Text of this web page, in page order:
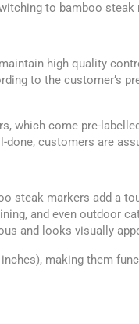
to bamboo
high quality
to the customer’s
which come pre-
done, customers are
steak markers add a
and even outdoor
and looks visually
making them